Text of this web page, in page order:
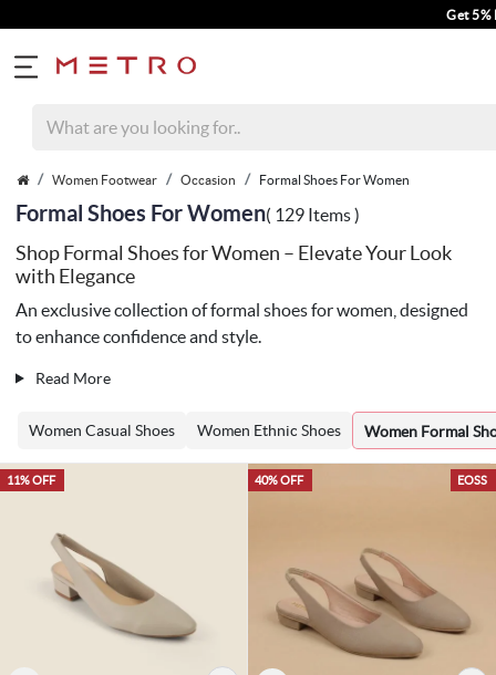
Get 5% Extra Discount
Women Footwear Occasion Formal Shoes For Women
Formal Shoes For Women( 129 Items )
Shop Formal Shoes for Women – Elevate Your Look
with Elegance
An exclusive collection of formal shoes for women, designed
to enhance confidence and style.
Read More
Women Casual Shoes Women Ethnic Shoes Women Formal
11% OFF EOSS
40% OFF